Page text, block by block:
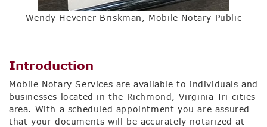
Wendy Hevener Briskman, Mobile Notary Public
Introduction
Mobile Notary Services are available to individuals and
businesses located in the Richmond, Virginia Tri-cities
area. With a scheduled appointment you are assured
that your documents will be accurately notarized at